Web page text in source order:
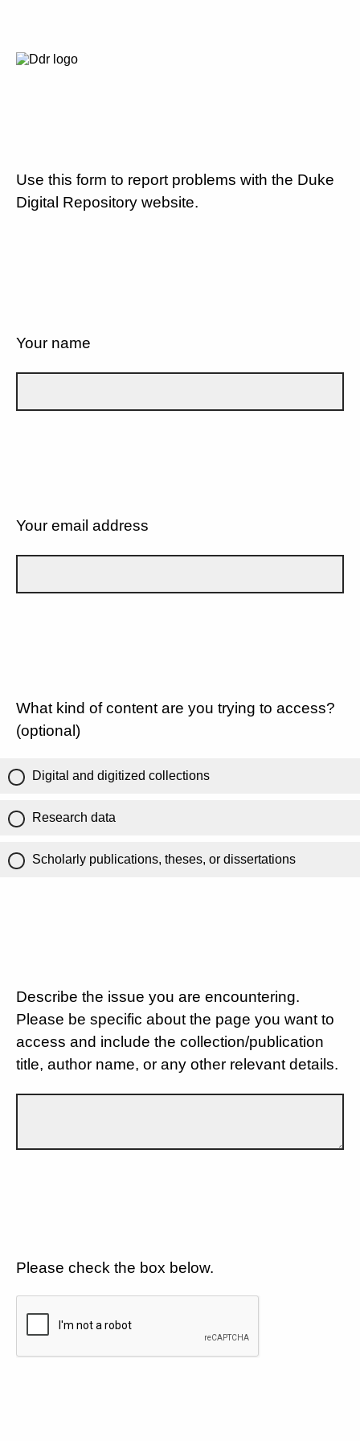
Use this form to report problems with the Duke
Digital Repository website.
Your name
Your email address
What kind of content are you trying to access?
(optional)
Digital and digitized collections
Research data
Scholarly publications, theses, or dissertations
Describe the issue you are encountering.
Please be specific about the page you want to
access and include the collection/publication
title, author name, or any other relevant details.
Please check the box below.